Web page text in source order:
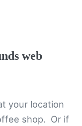
web
your location
shop. Or if